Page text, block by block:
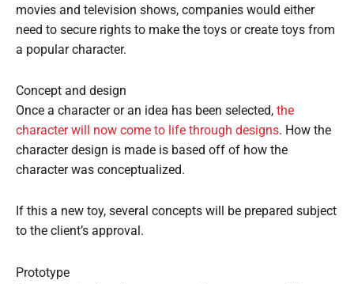
movies and television shows, companies would either
need to secure rights to make the toys or create toys from
a popular character.
Concept and design
Once a character or an idea has been selected, the
character will now come to life through designs. How the
character design is made is based off of how the
character was conceptualized.
If this a new toy, several concepts will be prepared subject
to the client’s approval.
Prototype